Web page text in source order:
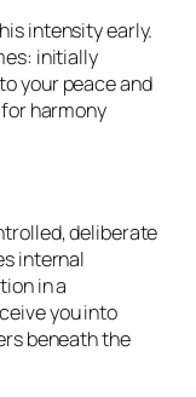
intensity early.
initially
your peace and
harmony
deliberate
internal
in a
you into
beneath the